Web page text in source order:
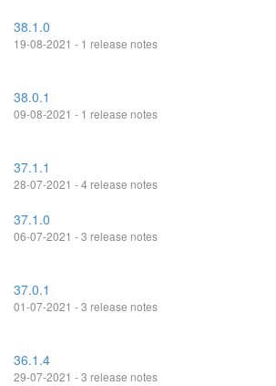
38.1.0
19-08-2021 - 1 release notes
38.0.1
09-08-2021 - 1 release notes
37.1.1
28-07-2021 - 4 release notes
37.1.0
06-07-2021 - 3 release notes
37.0.1
01-07-2021 - 3 release notes
36.1.4
29-07-2021 - 3 release notes